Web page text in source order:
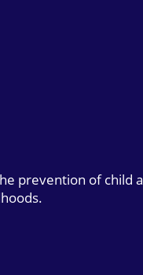
prevention of child